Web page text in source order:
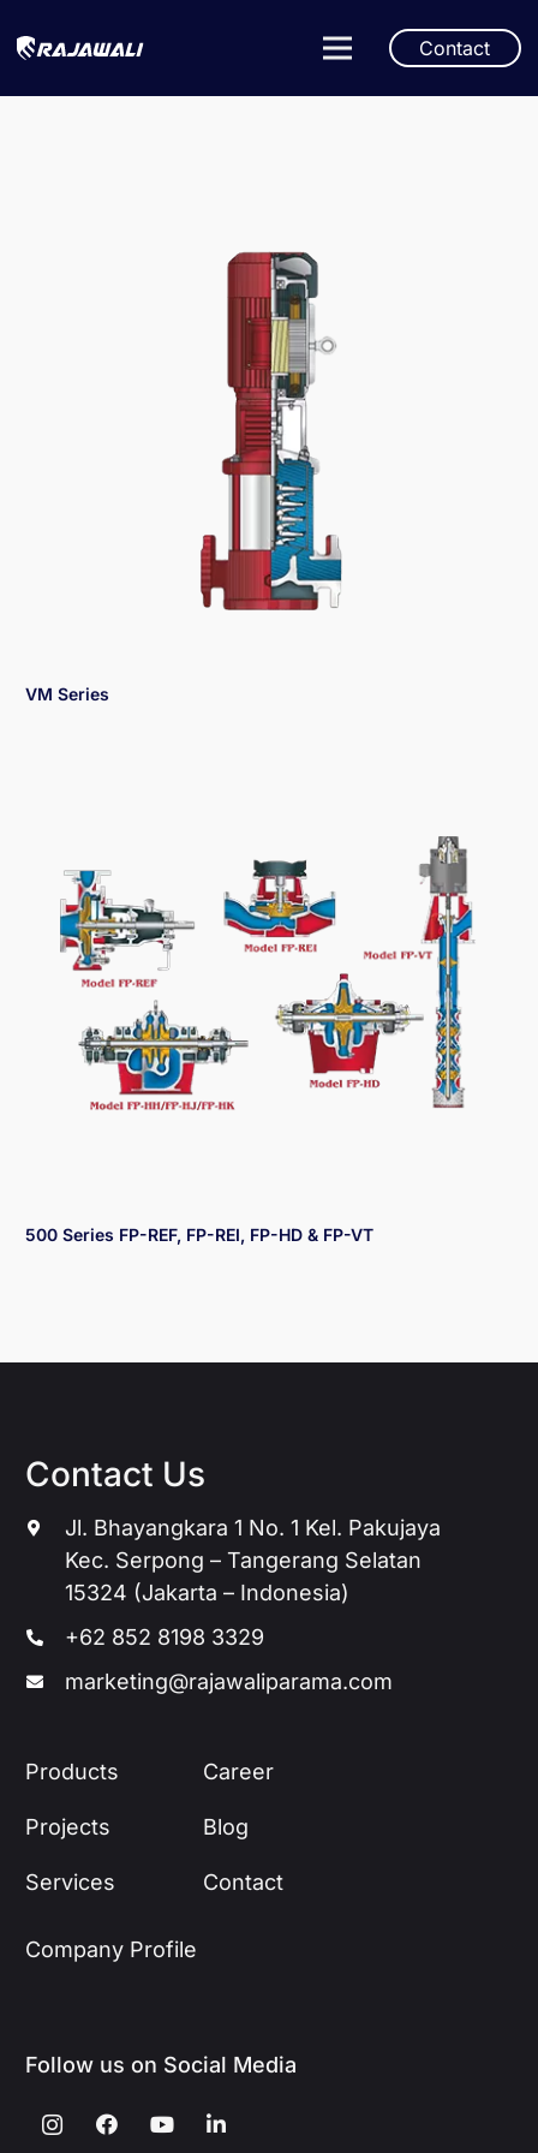
Contact
VM Series
500 Series FP-REF, FP-REI, FP-HD & FP-VT
Contact Us
Jl. Bhayangkara 1 No. 1 Kel. Pakujaya
Kec. Serpong – Tangerang Selatan
15324 (Jakarta – Indonesia)
+62 852 8198 3329
marketing@rajawaliparama.com
Products
Projects
Services
Career
Blog
Contact
Company Profile
Follow us on Social Media